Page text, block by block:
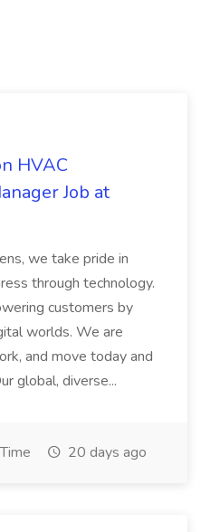
HVAC
Job at
we take pride in
through technology.
customers by
worlds. We are
and move today and
global, diverse...
20 days ago